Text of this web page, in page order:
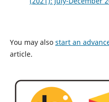
You may also start an
article.